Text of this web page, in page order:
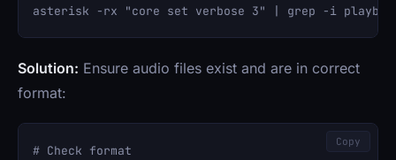
Solution: Ensure audio files exist and are in correct
format:
# Check format
Copy